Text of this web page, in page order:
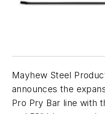
Mayhew Steel
announces the
Pro Pry Bar line with